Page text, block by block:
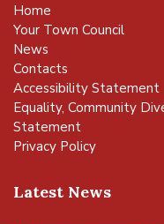
Home
Your Town Council
News
Contacts
Accessibility Statement
Equality, Community
Statement
Privacy Policy
Latest News